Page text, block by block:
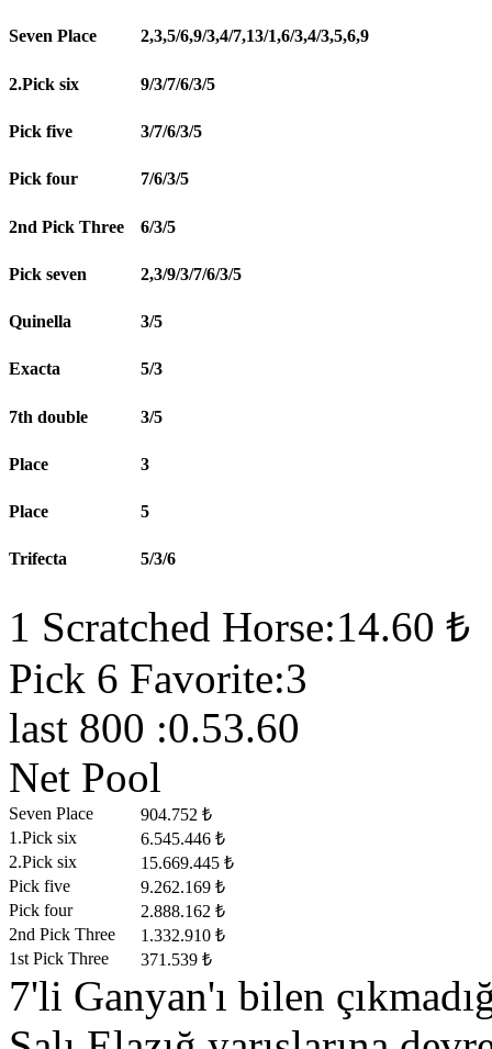
Seven Place 2,3,5/6,9/3,4/7,13/1,6/3,4/3,5,6,9
2.Pick six 9/3/7/6/3/5
Pick five 3/7/6/3/5
Pick four 7/6/3/5
2nd Pick Three 6/3/5
Pick seven 2,3/9/3/7/6/3/5
Quinella 3/5
Exacta 5/3
7th double 3/5
Place 3
Place 5
Trifecta 5/3/6
1 Scratched Horse:14.60 ₺
Pick 6 Favorite:3
last 800 :0.53.60
Net Pool
Seven Place
904.752 ₺
1.Pick six
6.545.446 ₺
2.Pick six
15.669.445 ₺
Pick five
9.262.169 ₺
Pick four
2.888.162 ₺
2nd Pick Three
1.332.910 ₺
1st Pick Three
371.539 ₺
7'li Ganyan'ı bilen